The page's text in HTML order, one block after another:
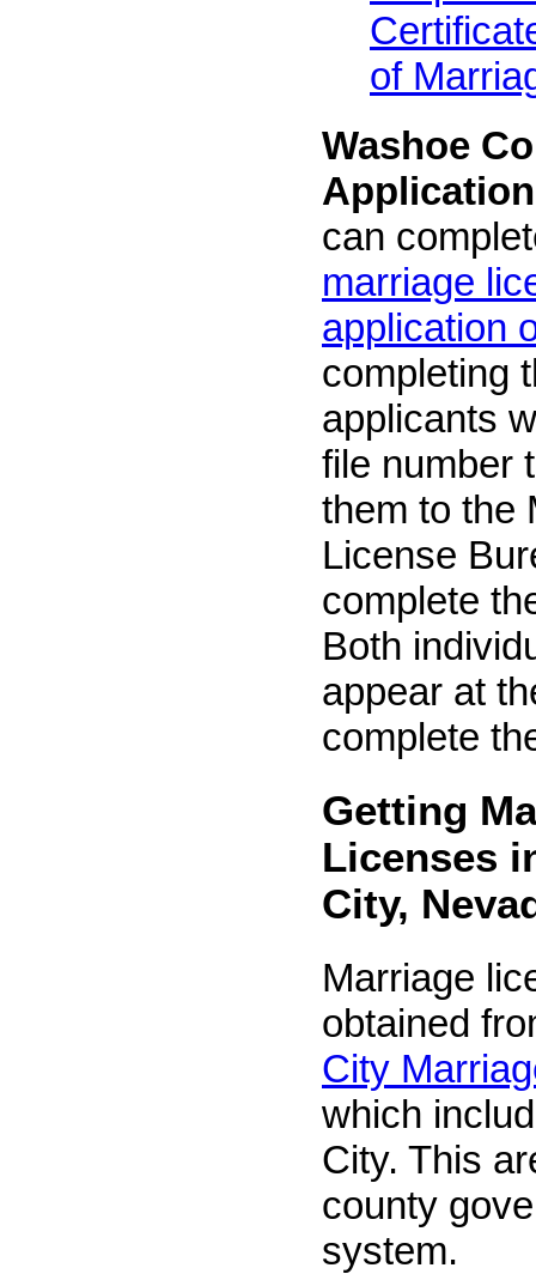
of
Washoe
can
marriage
application
completing
applicants
file number
them to the
License
complete
Both
appear at
complete
Getting
Licenses
City,
Marriage
obtained
City
which
City. This
county
system.